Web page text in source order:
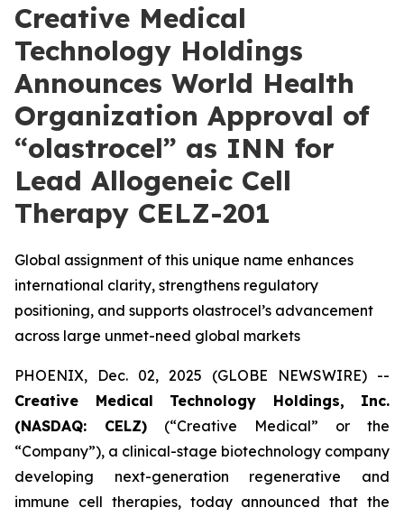
Creative Medical
Technology Holdings
Announces World Health
Organization Approval of
“olastrocel” as INN for
Lead Allogeneic Cell
Therapy CELZ-201
Global assignment of this unique name enhances
international clarity, strengthens regulatory
positioning, and supports olastrocel’s advancement
across large unmet-need global markets
PHOENIX, Dec. 02, 2025 (GLOBE NEWSWIRE) --
Creative Medical Technology Holdings, Inc.
(NASDAQ: CELZ) (“Creative Medical” or the
“Company”), a clinical-stage biotechnology company
developing next-generation regenerative and
immune cell therapies, today announced that the